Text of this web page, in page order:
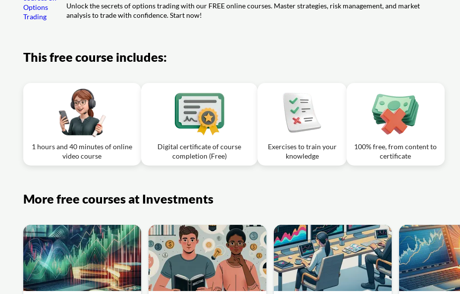
Video class: 10. Vega
Exercise: What does the Vega of an option represent?
Exercise: What is the outcome for an option buyer with a long in the money call option at expiry?
Video class: 14. The Straddle
Unlock the secrets of options trading with our FREE online courses. Master strategies, risk management, and market
analysis to trade with confidence. Start now!
This free course includes:
1 hours and 40 minutes of online
video course
Digital certificate of course
completion (Free)
Exercises to train your
knowledge
100% free, from content to
certificate
More free courses at Investments